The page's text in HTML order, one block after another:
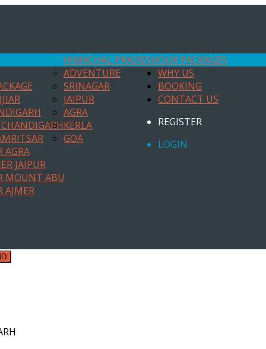
OUR PACKAGES
HIMACHAL PRADESH
ADVENTURE
SRINAGAR
JAIPUR
AGRA
JAIPUR
MOUNT ABU
AJMER
AGRA
KERLA
GOA
WHY US
BOOKING
CONTACT US
REGISTER
LOGIN